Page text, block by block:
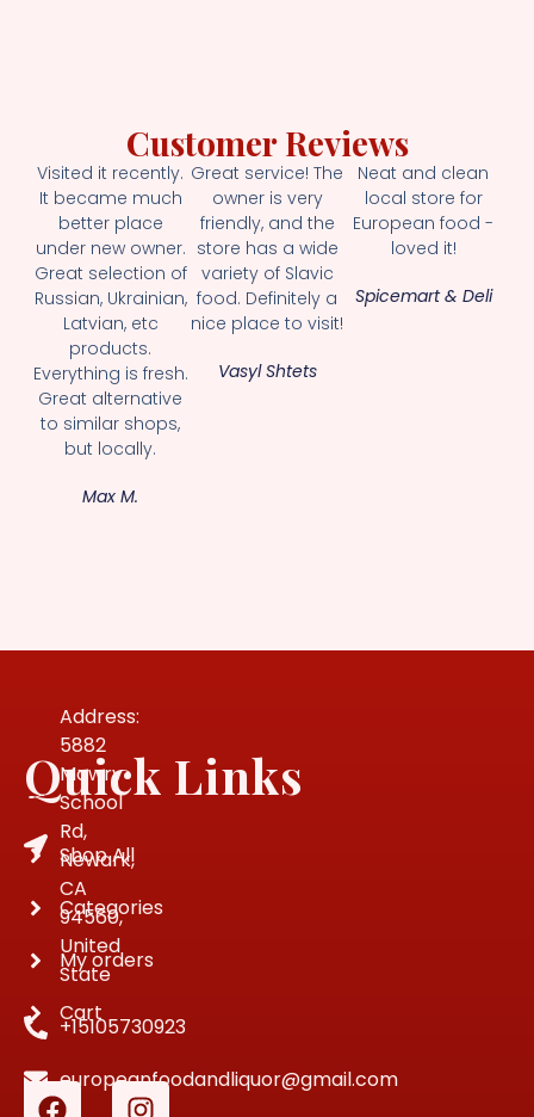
Customer Reviews
Visited it recently.
It became much
better place
under new owner.
Great selection of
Russian, Ukrainian,
Latvian, etc
products.
Everything is fresh.
Great alternative
to similar shops,
but locally.
Max M.
Great service! The
owner is very
friendly, and the
store has a wide
variety of Slavic
food. Definitely a
nice place to visit!
Vasyl Shtets
Neat and clean
local store for
European food -
loved it!
Spicemart & Deli
Address:
5882
Mowry
School
Rd,
Newark,
CA
94560,
United
State
+15105730923
europeanfoodandliquor@gmail.com
Quick Links
Shop All
Categories
My orders
Cart